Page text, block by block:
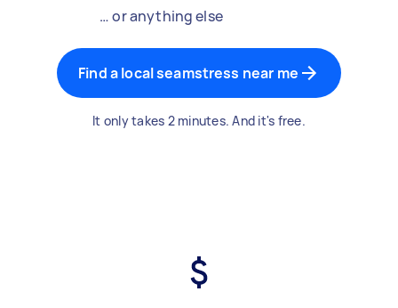
… or anything else
Find a local seamstress near me
It only takes 2 minutes. And it's free.